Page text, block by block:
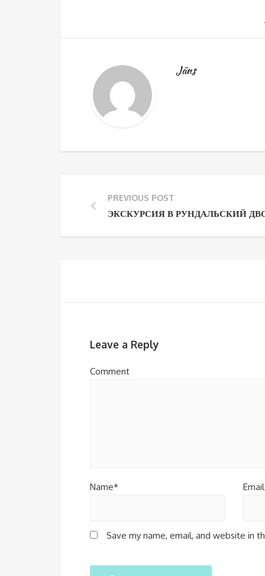
Jāns
PREVIOUS POST
ЭКСКУРСИЯ В РУНДАЛЬСКИЙ
Leave a Reply
Comment
Name*
Save my name, email, and website in